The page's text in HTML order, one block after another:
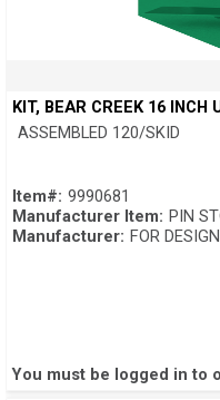
KIT, BEAR CREEK 16 INCH
ASSEMBLED 120/SKID
Item#: 9990681
Manufacturer Item: PIN
Manufacturer: FOR
You must be logged in to